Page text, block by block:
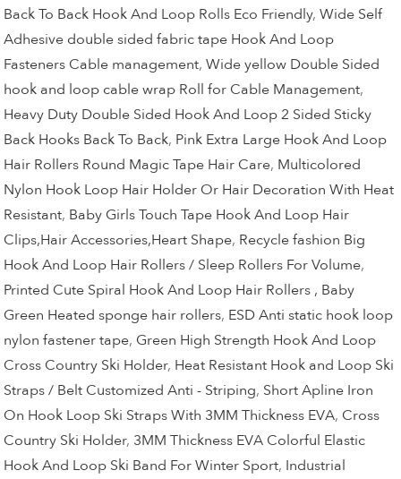
Back To Back Hook And Loop Rolls Eco Friendly,Wide Self
Adhesive double sided fabric tape Hook And Loop
Fasteners Cable management,Wide yellow Double Sided
hook and loop cable wrap Roll for Cable Management,
Heavy Duty Double Sided Hook And Loop 2 Sided Sticky
Back Hooks Back To Back, Pink Extra Large Hook And Loop
Hair Rollers Round Magic Tape Hair Care, Multicolored
Nylon Hook Loop Hair Holder Or Hair Decoration With Heat
Resistant, Baby Girls Touch Tape Hook And Loop Hair
Clips,Hair Accessories,Heart Shape, Recycle fashion Big
Hook And Loop Hair Rollers / Sleep Rollers For Volume,
Printed Cute Spiral Hook And Loop Hair Rollers , Baby
Green Heated sponge hair rollers, ESD Anti static hook loop
nylon fastener tape, Green High Strength Hook And Loop
Cross Country Ski Holder, Heat Resistant Hook and Loop Ski
Straps / Belt Customized Anti - Striping, Short Apline Iron
On Hook Loop Ski Straps With 3MM Thickness EVA, Cross
Country Ski Holder, 3MM Thickness EVA Colorful Elastic
Hook And Loop Ski Band For Winter Sport, Industrial